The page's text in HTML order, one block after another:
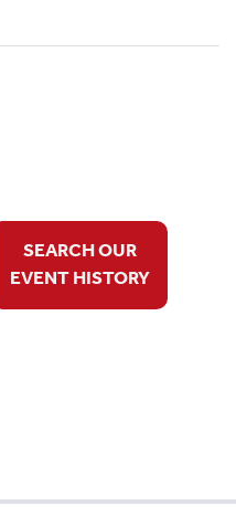
SEARCH OUR
EVENT HISTORY